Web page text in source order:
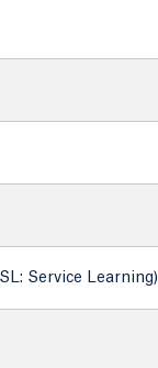
Service Learning)